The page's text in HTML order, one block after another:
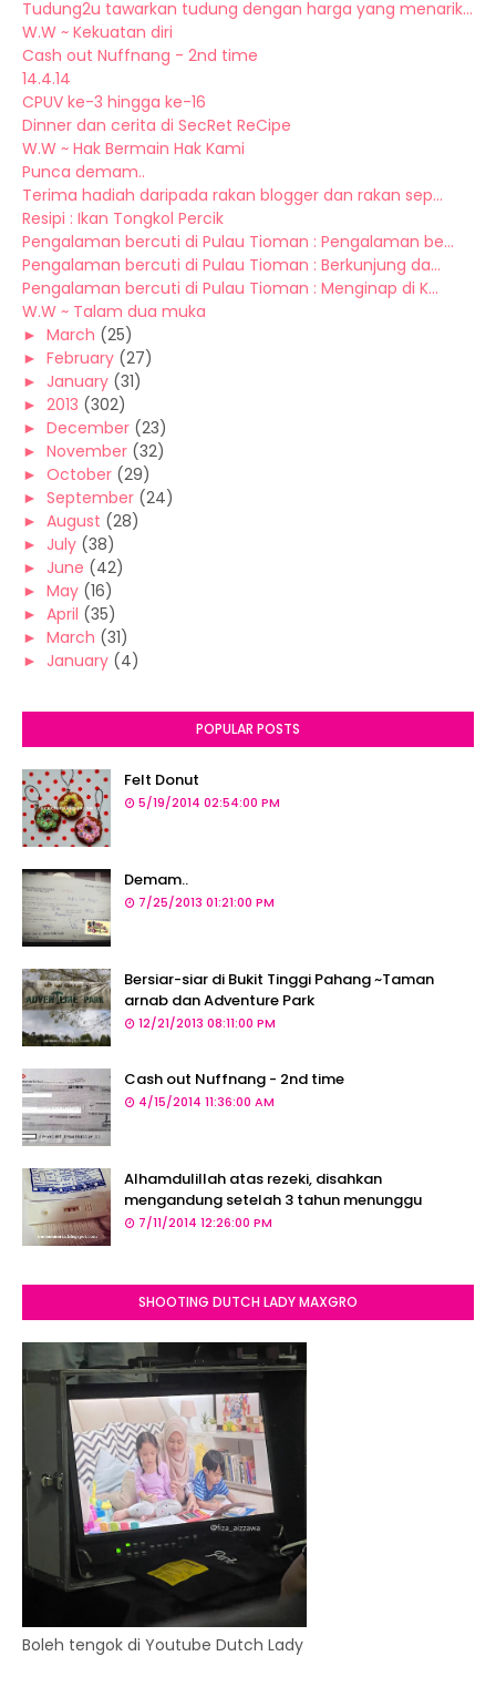
Tudung2u tawarkan tudung dengan harga yang menarik...
W.W ~ Kekuatan diri
Cash out Nuffnang - 2nd time
14.4.14
CPUV ke-3 hingga ke-16
Dinner dan cerita di SecRet ReCipe
W.W ~ Hak Bermain Hak Kami
Punca demam..
Terima hadiah daripada rakan blogger dan rakan sep...
Resipi : Ikan Tongkol Percik
Pengalaman bercuti di Pulau Tioman : Pengalaman be...
Pengalaman bercuti di Pulau Tioman : Berkunjung da...
Pengalaman bercuti di Pulau Tioman : Menginap di K...
W.W ~ Talam dua muka
► March (25)
► February (27)
► January (31)
► 2013 (302)
► December (23)
► November (32)
► October (29)
► September (24)
► August (28)
► July (38)
► June (42)
► May (16)
► April (35)
► March (31)
► January (4)
POPULAR POSTS
Felt Donut
5/19/2014 02:54:00 PM
Demam..
7/25/2013 01:21:00 PM
Bersiar-siar di Bukit Tinggi Pahang ~Taman
arnab dan Adventure Park
12/21/2013 08:11:00 PM
Cash out Nuffnang - 2nd time
4/15/2014 11:36:00 AM
Alhamdulillah atas rezeki, disahkan
mengandung setelah 3 tahun menunggu
7/11/2014 12:26:00 PM
SHOOTING DUTCH LADY MAXGRO
Boleh tengok di Youtube Dutch Lady